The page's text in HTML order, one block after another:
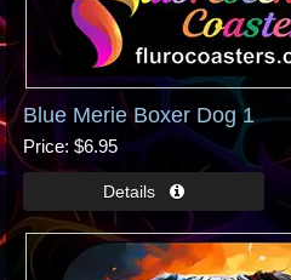
Blue Merie Boxer Dog 1
Price $6.95